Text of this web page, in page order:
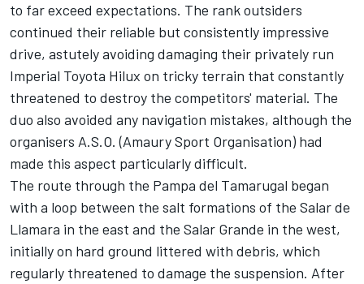
to far exceed expectations. The rank outsiders
continued their reliable but consistently impressive
drive, astutely avoiding damaging their privately run
Imperial Toyota Hilux on tricky terrain that constantly
threatened to destroy the competitors' material. The
duo also avoided any navigation mistakes, although the
organisers A.S.O. (Amaury Sport Organisation) had
made this aspect particularly difficult.
The route through the Pampa del Tamarugal began
with a loop between the salt formations of the Salar de
Llamara in the east and the Salar Grande in the west,
initially on hard ground littered with debris, which
regularly threatened to damage the suspension. After